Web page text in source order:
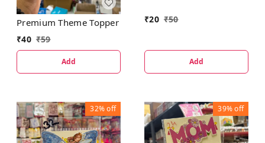
Premium Theme Topper
₹40 ₹59
Add
₹20 ₹50
Add
32%off 39%off